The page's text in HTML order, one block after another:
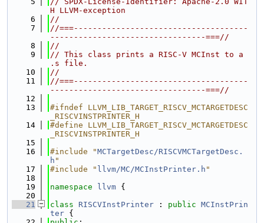
H LLVM-exception
    6
//
    7
//===-------------------------------------
---------------------------------===//
    8
//
    9
// This class prints a RISC-V MCInst to a
.s file.
   10
//
   11
//===-------------------------------------
---------------------------------===//
   12
   13
#ifndef LLVM_LIB_TARGET_RISCV_MCTARGETDESC
_RISCVINSTPRINTER_H
   14
#define LLVM_LIB_TARGET_RISCV_MCTARGETDESC
_RISCVINSTPRINTER_H
   15
   16
#include "MCTargetDesc/RISCVMCTargetDesc.
h "
   17
#include " llvm/MC/MCInstPrinter.h "
   18
   19
namespace llvm {
   20
   21
class RISCVInstPrinter : public MCInstPrin
ter {